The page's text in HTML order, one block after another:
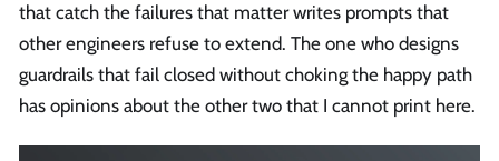
that catch the failures that matter writes prompts that
other engineers refuse to extend. The one who designs
guardrails that fail closed without choking the happy path
has opinions about the other two that I cannot print here.